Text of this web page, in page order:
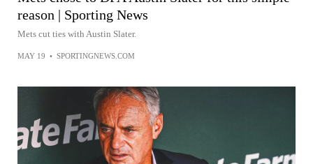
reason | Sporting News
Mets cut ties with Austin Slater.
MAY 19 • SPORTINGNEWS.COM